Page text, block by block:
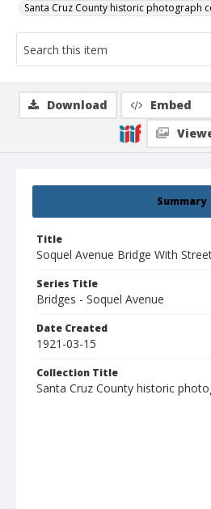
Santa Cruz County historic photograph
Summary
Title
Soquel Avenue Bridge With
Series Title
Bridges - Soquel Avenue
Date Created
1921-03-15
Collection Title
Santa Cruz County historic
Download Embed